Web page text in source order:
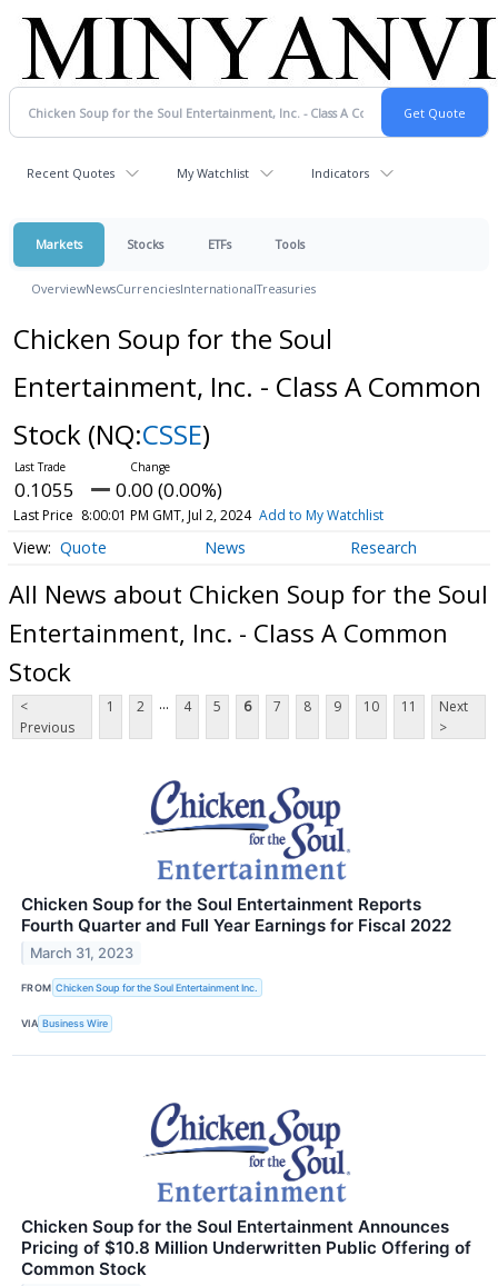
Recent Quotes My Watchlist Indicators
Markets Stocks ETFs Tools
OverviewNewsCurrenciesInternationalTreasuries
Chicken Soup for the Soul
Entertainment, Inc. - Class A Common
Stock (NQ:CSSE)
0.1055 0.00 (0.00%)
Last Price 8:00:01 PM GMT, Jul 2, 2024 Add to My Watchlist
Quote News Research
All News about Chicken Soup for the Soul
Entertainment, Inc. - Class A Common
Stock
<
Previous
1 2 ... 4 5 6 7 8 9 10 11
Next
>
Chicken Soup for the Soul Entertainment Reports
Fourth Quarter and Full Year Earnings for Fiscal 2022
March 31, 2023
FROM Chicken Soup for the Soul Entertainment Inc.
VIA Business Wire
Chicken Soup for the Soul Entertainment Announces
Pricing of $10.8 Million Underwritten Public Offering of
Common Stock